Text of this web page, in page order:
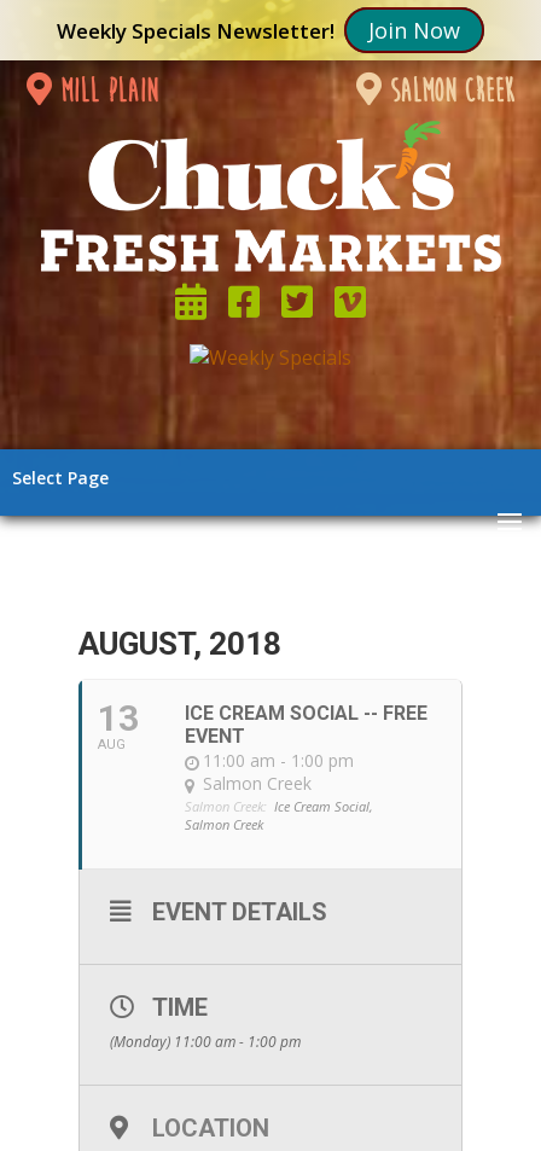
Weekly Specials Newsletter! Join Now
mill plain salmon creek
Select Page
AUGUST, 2018
13
AUG
ICE CREAM SOCIAL -- FREE
EVENT
11:00 am - 1:00 pm
Salmon Creek
Salmon Creek: Ice Cream Social,
Salmon Creek
EVENT DETAILS
TIME
(Monday) 11:00 am - 1:00 pm
LOCATION